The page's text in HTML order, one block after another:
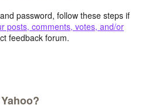
password, follow these steps if
posts, comments, votes, and/or
feedback forum.